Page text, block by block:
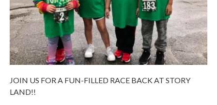
JOIN US FOR A FUN-FILLED RACE BACK AT STORY
LAND!!